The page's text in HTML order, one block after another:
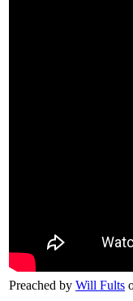
Preached by Will Fults